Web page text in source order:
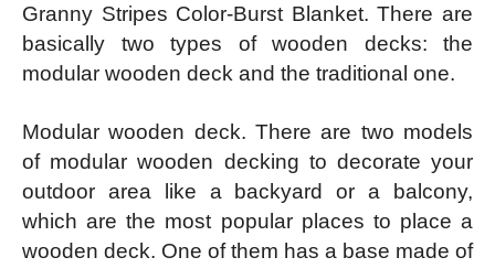
Granny Stripes Color-Burst Blanket. There are
basically two types of wooden decks: the
modular wooden deck and the traditional one.
Modular wooden deck. There are two models
of modular wooden decking to decorate your
outdoor area like a backyard or a balcony,
which are the most popular places to place a
wooden deck. One of them has a base made of